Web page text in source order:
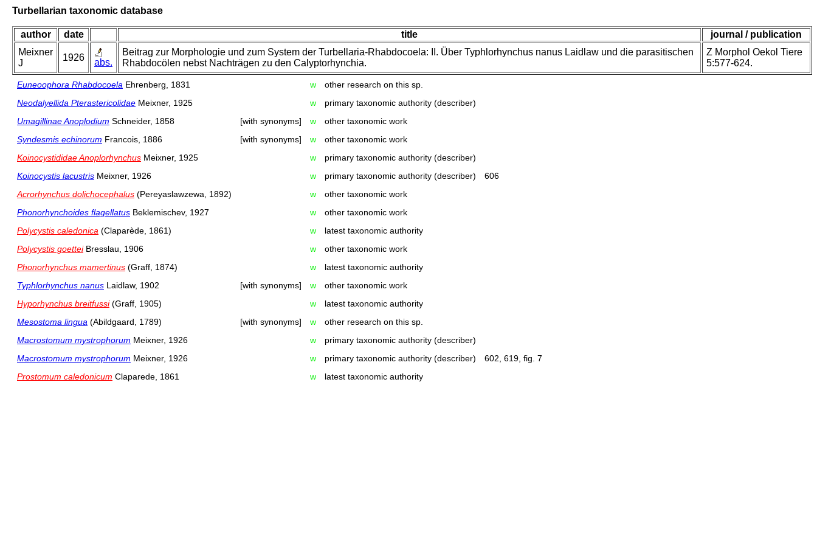
Turbellarian taxonomic database
author date title
journal / publication
Meixner
J
1926 abs.
Beitrag zur Morphologie und zum System der Turbellaria-Rhabdocoela: II. Über Typhlorhynchus nanus Laidlaw und die parasitischen
Rhabdocölen nebst Nachträgen zu den Calyptorhynchia.
Z Morphol Oekol Tiere
5:577-624.
Euneoophora Rhabdocoela Ehrenberg, 1831 w
other research on this sp.
Neodalyellida Pterastericolidae Meixner, 1925 w
primary taxonomic authority (describer)
Umagillinae Anoplodium Schneider, 1858 [with synonyms] w
other taxonomic work
Syndesmis echinorum Francois, 1886 [with synonyms] w
other taxonomic work
Koinocystididae Anoplorhynchus Meixner, 1925 w
primary taxonomic authority (describer)
Koinocystis lacustris Meixner, 1926 w primary taxonomic authority (describer)
606
Acrorhynchus dolichocephalus (Pereyaslawzewa, 1892) w
other taxonomic work
Phonorhynchoides flagellatus Beklemischev, 1927 w
other taxonomic work
Polycystis caledonica (Claparède, 1861) w
latest taxonomic authority
Polycystis goetteiBresslau, 1906 w
other taxonomic work
Phonorhynchus mamertinus (Graff, 1874) w
latest taxonomic authority
Typhlorhynchus nanus Laidlaw, 1902 [with synonyms] w
other taxonomic work
Hyporhynchus breitfussi(Graff, 1905) w
latest taxonomic authority
Mesostoma lingua (Abildgaard, 1789) [with synonyms] w
other research on this sp.
Macrostomum mystrophorum Meixner, 1926 w
primary taxonomic authority (describer)
Macrostomum mystrophorum Meixner, 1926 w primary taxonomic authority (describer)
602, 619, fig. 7
Prostomum caledonicum Claparede, 1861 w latest taxonomic authority